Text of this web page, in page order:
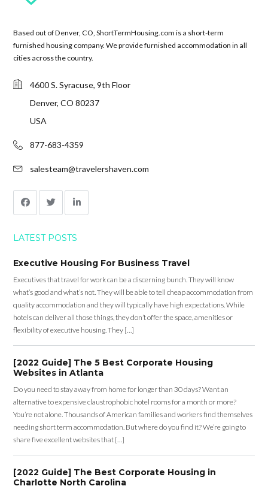
Based out of Denver, CO, ShortTermHousing.com is a short-term
furnished housing company. We provide furnished accommodation in all
cities across the country.
4600 S. Syracuse, 9th Floor
Denver, CO 80237
USA
877-683-4359
salesteam@travelershaven.com
LATEST POSTS
Executive Housing For Business Travel
Executives that travel for work can be a discerning bunch. They will know
what’s good and what’s not. They will be able to tell cheap accommodation from
quality accommodation and they will typically have high expectations. While
hotels can deliver all those things, they don’t offer the space, amenities or
flexibility of executive housing. They […]
[2022 Guide] The 5 Best Corporate Housing
Websites in Atlanta
Do you need to stay away from home for longer than 30 days? Want an
alternative to expensive claustrophobic hotel rooms for a month or more?
You’re not alone. Thousands of American families and workers find themselves
needing short term accommodation. But where do you find it? We’re going to
share five excellent websites that […]
[2022 Guide] The Best Corporate Housing in
Charlotte North Carolina